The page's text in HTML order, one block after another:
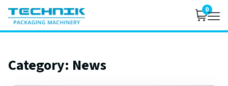
0
Category: News